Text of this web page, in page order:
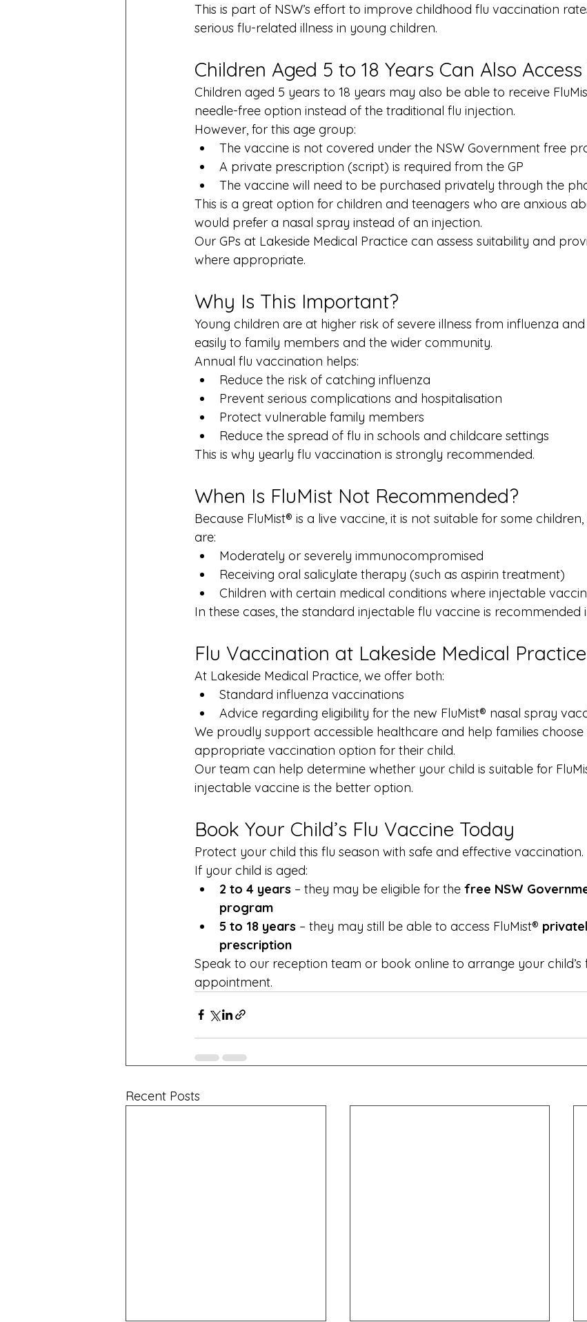
This is part of NSW’s effort to improve childhood flu vaccination
serious flu-related illness in young children.
Children Aged 5 to 18 Years Can Also
Children aged 5 years to 18 years may also be able to receive
needle-free option instead of the traditional flu injection.
However, for this age group:
The vaccine is not covered under the NSW Government free
A private prescription (script) is required from the GP
The vaccine will need to be purchased privately through the
This is a great option for children and teenagers who are anxious
would prefer a nasal spray instead of an injection.
Our GPs at Lakeside Medical Practice can assess suitability and
where appropriate.
Why Is This Important?
Young children are at higher risk of severe illness from influenza
easily to family members and the wider community.
Annual flu vaccination helps:
Reduce the risk of catching influenza
Prevent serious complications and hospitalisation
Protect vulnerable family members
Reduce the spread of flu in schools and childcare settings
This is why yearly flu vaccination is strongly recommended.
When Is FluMist Not Recommended?
Because FluMist® is a live vaccine, it is not suitable for some
are:
Moderately or severely immunocompromised
Receiving oral salicylate therapy (such as aspirin treatment)
Children with certain medical conditions where injectable
In these cases, the standard injectable flu vaccine is recommended
Flu Vaccination at Lakeside Medical Practice
At Lakeside Medical Practice, we offer both:
Standard influenza vaccinations
Advice regarding eligibility for the new FluMist® nasal spray
We proudly support accessible healthcare and help families
appropriate vaccination option for their child.
Our team can help determine whether your child is suitable for
injectable vaccine is the better option.
Book Your Child’s Flu Vaccine Today
Protect your child this flu season with safe and effective vaccination.
If your child is aged:
2 to 4 years – they may be eligible for the free NSW
program
5 to 18 years – they may still be able to access FluMist®
prescription
Speak to our reception team or book online to arrange your child’s
appointment.
Recent Posts